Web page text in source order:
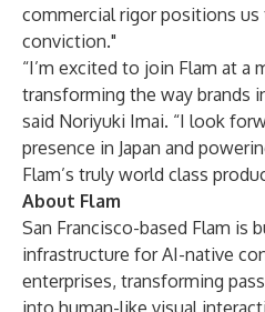
commercial rigor positions
conviction."
“I’m excited to join Flam at a
transforming the way brands
said Noriyuki Imai. “I look
presence in Japan and
Flam’s truly world class
About Flam
San Francisco-based Flam is
infrastructure for AI-native
enterprises, transforming
into human-like visual